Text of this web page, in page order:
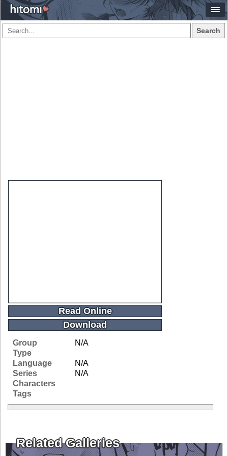
Search
Read Online
Download
Group
N/A
Type
Language
N/A
Series
N/A
Characters
Tags
Related Galleries